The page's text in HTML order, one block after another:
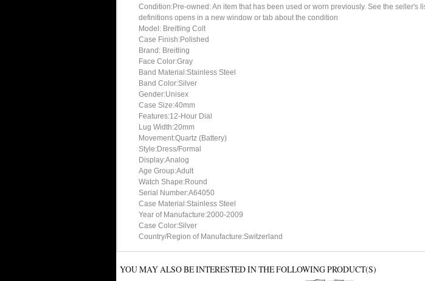
Condition:Pre-owned: An item that has been used or worn previously. See the
definitions opens in a new window or tab about the condition
Model: Breitling Colt
Case Finish:Polished
Brand: Breitling
Face Color:Gray
Band Material:Stainless Steel
Band Color:Silver
Gender:Unisex
Case Size:40mm
Features:12-Hour Dial
Lug Width:20mm
Movement:Quartz (Battery)
Style:Dress/Formal
Display:Analog
Age Group:Adult
Watch Shape:Round
Serial Number:A64050
Case Material:Stainless Steel
Year of Manufacture:2000-2009
Case Color:Silver
Country/Region of Manufacture:Switzerland
YOU MAY ALSO BE INTERESTED IN THE FOLLOWING PRODUCT(S)